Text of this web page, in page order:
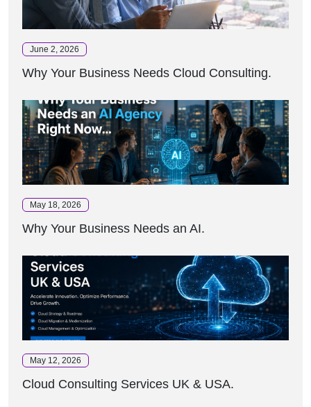
June 2, 2026
Why Your Business Needs Cloud Consulting.
May 18, 2026
Why Your Business Needs an AI.
May 12, 2026
Cloud Consulting Services UK & USA.